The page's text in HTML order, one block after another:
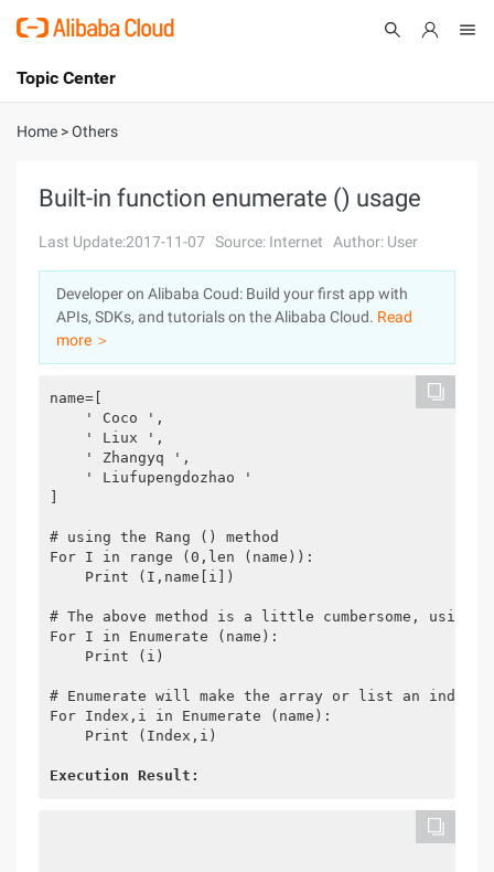
International - English
Console
Log In
Sign Up
Topic Center
About
Solutions
Pricing
Marketplace
Home >Others
Built-in function enumerate () usage
Last Update:2017-11-07 Source: Internet Author: User
Developer on Alibaba Coud: Build your first app with
APIs, SDKs, and tutorials on the Alibaba Cloud. Read
more ＞
name=[
    ' Coco ',
    ' Liux ',
    ' Zhangyq ',
    ' Liufupengdozhao '
# using the Rang () method
For I in range (0,len (name)):
    Print (I,name[i])
# The above method is a little cumbersome,
For I in Enumerate (name):
    Print (i)
# Enumerate will make the array or list an index
For Index,i in Enumerate (name):
    Print (Index,i)
Execution Result: